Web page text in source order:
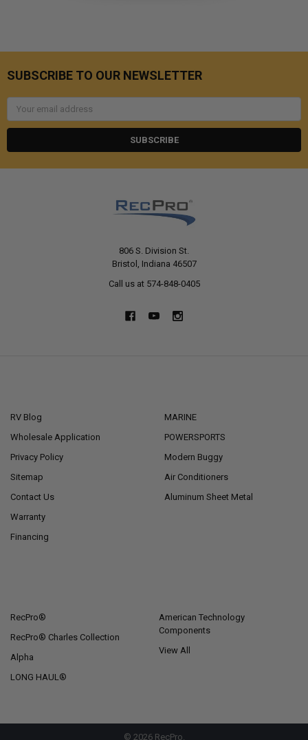
SUBSCRIBE TO OUR NEWSLETTER
806 S. Division St.
Bristol, Indiana 46507
Call us at 574-848-0405
RV Blog
Wholesale Application
Privacy Policy
Sitemap
Contact Us
Warranty
Financing
MARINE
POWERSPORTS
Modern Buggy
Air Conditioners
Aluminum Sheet Metal
RecPro®
RecPro® Charles Collection
Alpha
LONG HAUL®
American Technology
Components
View All
© 2026RecPro.